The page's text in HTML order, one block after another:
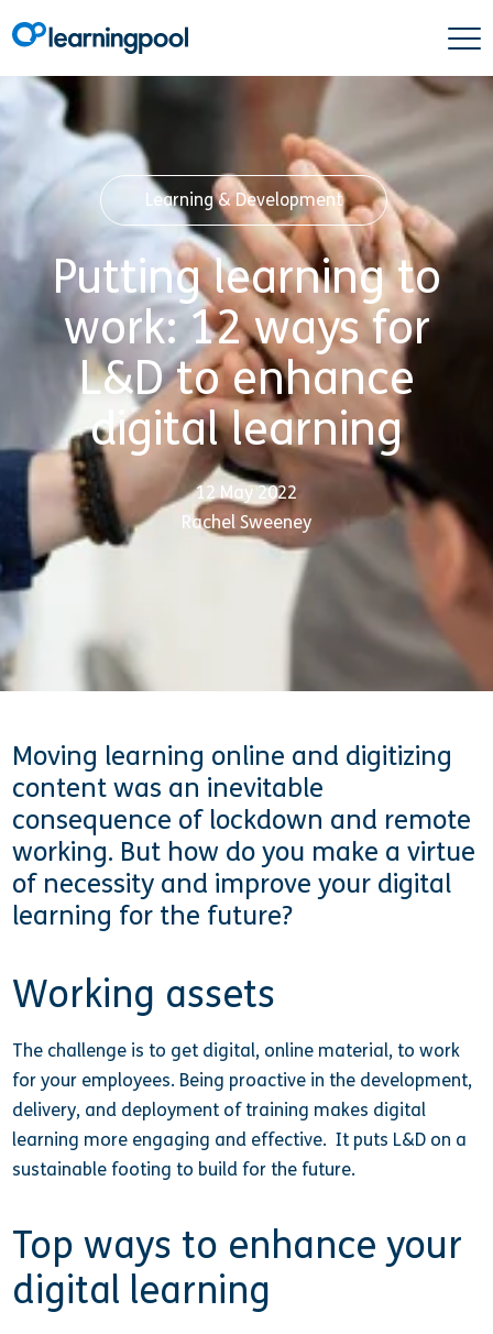
Learning & Development
Putting learning to
work: 12 ways for
L&D to enhance
digital learning
12 May 2022
Rachel Sweeney
Moving learning online and digitizing
content was an inevitable
consequence of lockdown and remote
working. But how do you make a virtue
of necessity and improve your digital
learning for the future?
Working assets
The challenge is to get digital, online material, to work
for your employees. Being proactive in the development,
delivery, and deployment of training makes digital
learning more engaging and effective. It puts L&D on a
sustainable footing to build for the future.
Top ways to enhance your
digital learning